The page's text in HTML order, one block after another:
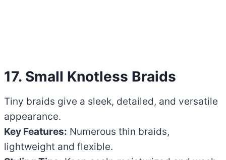
17. Small Knotless Braids
Tiny braids give a sleek, detailed, and versatile
appearance.
Key Features: Numerous thin braids,
lightweight and flexible.